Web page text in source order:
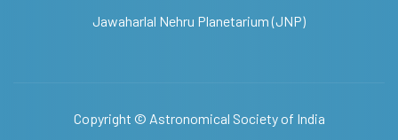
Jawaharlal Nehru Planetarium (JNP)
Copyright © Astronomical Society of India